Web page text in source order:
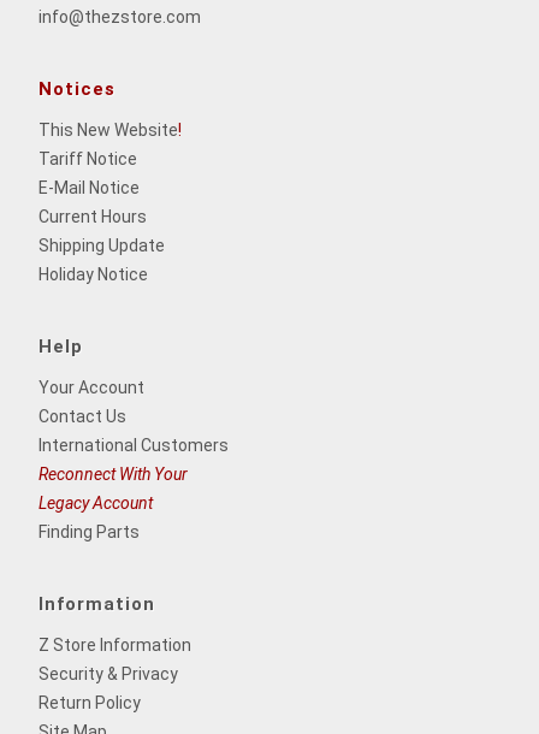
info@thezstore.com
Notices
This New Website!
Tariff Notice
E-Mail Notice
Current Hours
Shipping Update
Holiday Notice
Help
Your Account
Contact Us
International Customers
Reconnect With Your
Legacy Account
Finding Parts
Information
Z Store Information
Security & Privacy
Return Policy